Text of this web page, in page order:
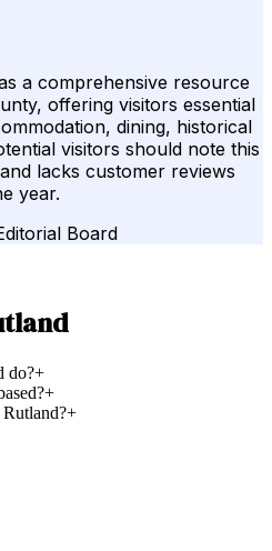
a comprehensive resource
offering visitors essential
dining, historical
visitors should note this
lacks customer reviews
year.
Board
do?+
+
+